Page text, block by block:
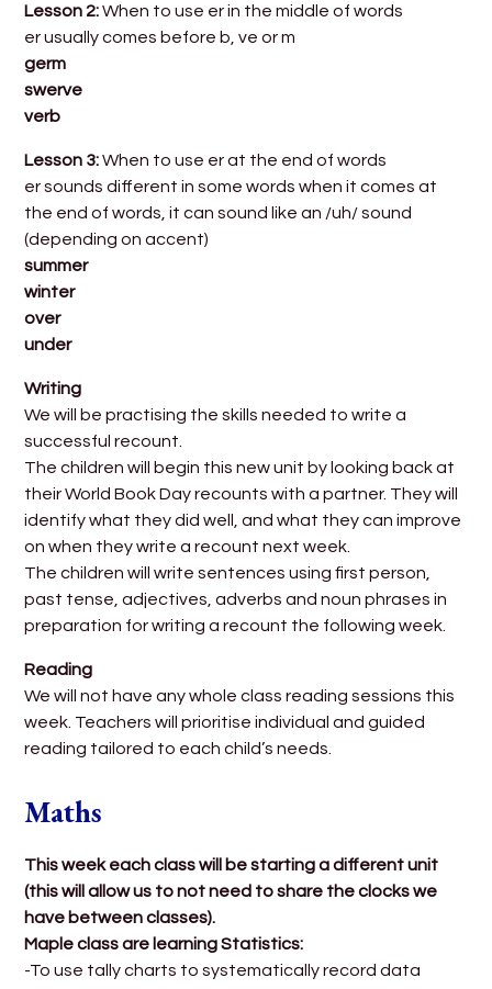
Lesson 2:When to use er in the middle of words
er usually comes before b, ve or m
germ
swerve
verb
Lesson 3:When to use er at the end of words
er sounds different in some words when it comes at
the end of words, it can sound like an /uh/ sound
(depending on accent)
summer
winter
over
under
Writing
We will be practising the skills needed to write a
successful recount.
The children will begin this new unit by looking back at
their World Book Day recounts with a partner. They will
identify what they did well, and what they can improve
on when they write a recount next week.
The children will write sentences using first person,
past tense, adjectives, adverbs and noun phrases in
preparation for writing a recount the following week.
Reading
We will not have any whole class reading sessions this
week. Teachers will prioritise individual and guided
reading tailored to each child’s needs.
Maths
This week each class will be starting a different unit
(this will allow us to not need to share the clocks we
have between classes).
Maple class are learning Statistics:
-To use tally charts to systematically record data